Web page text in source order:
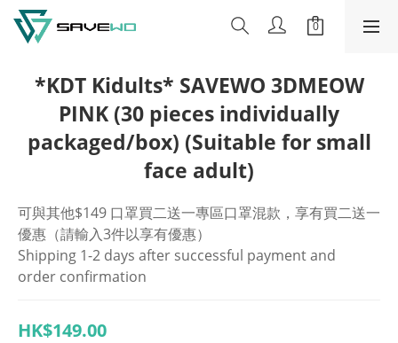
*KDT Kidults* SAVEWO 3DMEOW
PINK (30 pieces individually
packaged/box) (Suitable for small
face adult)
可與其他$149 口罩買二送一專區口罩混款，享有買二送一
優惠（請輸入3件以享有優惠）
Shipping 1-2 days after successful payment and
order confirmation
HK$149.00